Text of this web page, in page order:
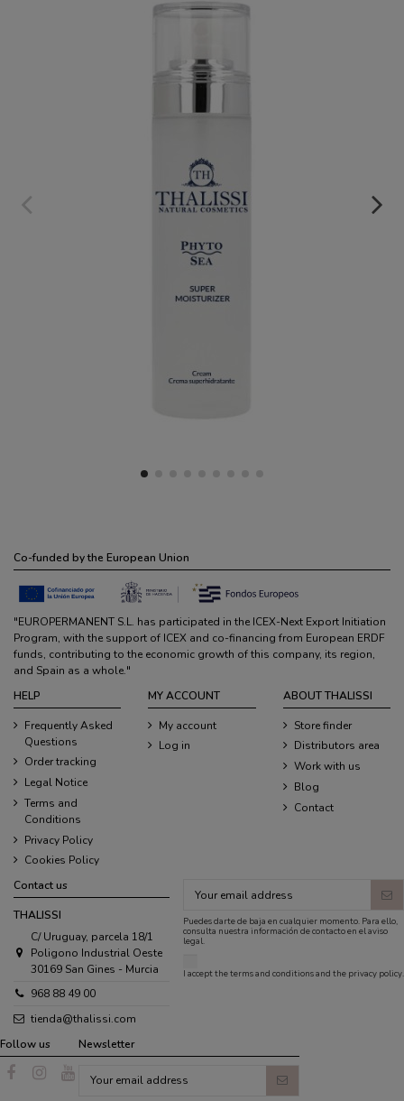
PHYTO SEA. SUPER MOISTURIZING CREAM
€29.95
Co-funded by the European Union
"EUROPERMANENT S.L. has participated in the ICEX-Next Export Initiation
Program, with the support of ICEX and co-financing from European ERDF
funds, contributing to the economic growth of this company, its region,
and Spain as a whole."
HELP
Frequently Asked
Questions
Order tracking
Legal Notice
Terms and
Conditions
Privacy Policy
Cookies Policy
MY ACCOUNT
My account
Log in
ABOUT THALISSI
Store finder
Distributors area
Work with us
Blog
Contact
Contact us
THALISSI
C/ Uruguay, parcela 18/1
Poligono Industrial Oeste
30169 San Gines - Murcia
968 88 49 00
tienda@thalissi.com
Puedes darte de baja en cualquier momento. Para ello,
consulta nuestra información de contacto en el aviso
legal.
I accept theterms and conditionsand the privacy policy.
Follow us Newsletter